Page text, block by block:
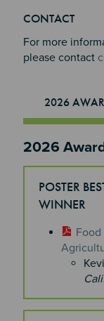
Section 2
Section 3
Section 4
CONTACT
For more
please contact
2026
2026
POSTER
WINNER
Food